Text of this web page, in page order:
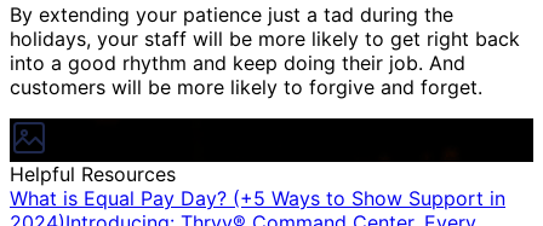
By extending your patience just a tad during the
holidays, your staff will be more likely to get right back
into a good rhythm and keep doing their job. And
customers will be more likely to forgive and forget.
Helpful Resources
What is Equal Pay Day? (+5 Ways to Show Support in